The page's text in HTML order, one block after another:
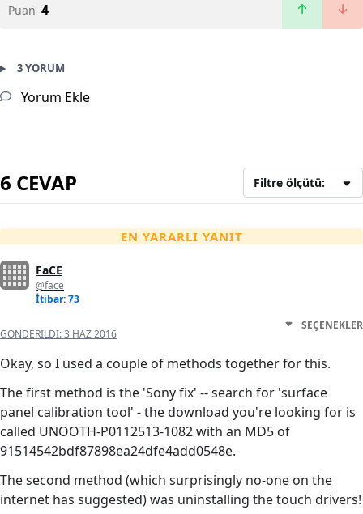
Puan 4
3 YORUM
Yorum Ekle
6 CEVAP Filtre ölçütü:
EN YARARLI YANIT
FaCE
@face
İtibar: 73
GÖNDERILDI:3 HAZ 2016
SEÇENEKLER
Okay, so I used a couple of methods together for this.
The first method is the 'Sony fix' -- search for 'surface
panel calibration tool' - the download you're looking for is
called UNOOTH-P0112513-1082 with an MD5 of
91514542bdf87898ea24dfe4add0548e.
The second method (which surprisingly no-one on the
internet has suggested) was uninstalling the touch drivers!